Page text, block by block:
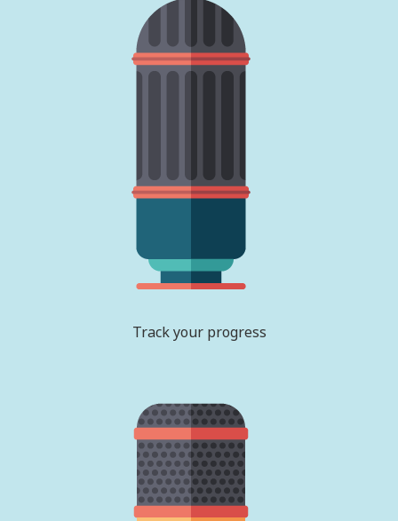
Track your progress